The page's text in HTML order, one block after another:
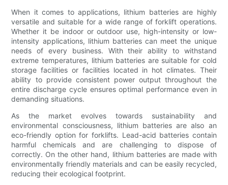
When it comes to applications, lithium batteries are highly
versatile and suitable for a wide range of forklift operations.
Whether it be indoor or outdoor use, high-intensity or low-
intensity applications, lithium batteries can meet the unique
needs of every business. With their ability to withstand
extreme temperatures, lithium batteries are suitable for cold
storage facilities or facilities located in hot climates. Their
ability to provide consistent power output throughout the
entire discharge cycle ensures optimal performance even in
demanding situations.
As the market evolves towards sustainability and
environmental consciousness, lithium batteries are also an
eco-friendly option for forklifts. Lead-acid batteries contain
harmful chemicals and are challenging to dispose of
correctly. On the other hand, lithium batteries are made with
environmentally friendly materials and can be easily recycled,
reducing their ecological footprint.